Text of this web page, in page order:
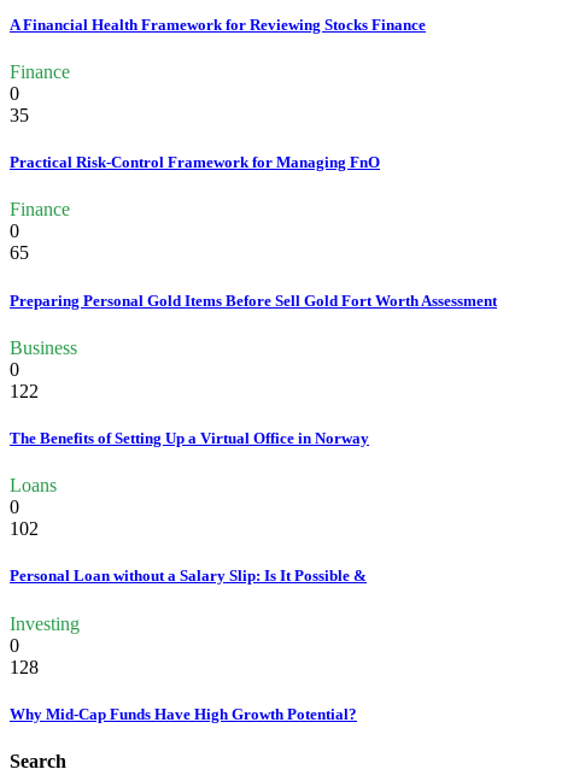
A Financial Health Framework for Reviewing Stocks Finance
Finance
0
35
Practical Risk-Control Framework for Managing FnO
Finance
0
65
Preparing Personal Gold Items Before Sell Gold Fort Worth Assessment
Business
0
122
The Benefits of Setting Up a Virtual Office in Norway
Loans
0
102
Personal Loan without a Salary Slip: Is It Possible &
Investing
0
128
Why Mid-Cap Funds Have High Growth Potential?
Search